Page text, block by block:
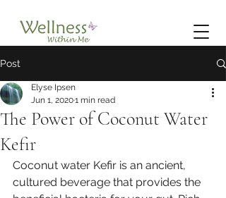
Post
The Power of Coconut Water
Kefir
Elyse Ipsen
Jun 1, 20201 min read
Coconut water Kefir is an ancient,
cultured beverage that provides the